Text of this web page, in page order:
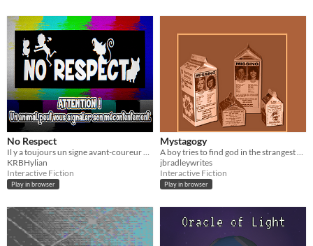
No Respect
Il y a toujours un signe avant-coureur avant la catastrophe !
KRBHylian
Interactive Fiction
Play in browser
Mystagogy
A boy tries to find god in the strangest places.
jbradleywrites
Interactive Fiction
Play in browser